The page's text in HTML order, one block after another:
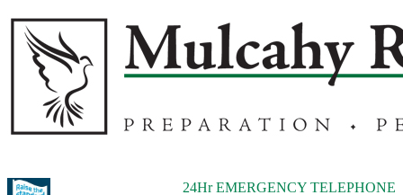
24Hr EMERGENCY TELEPHONE